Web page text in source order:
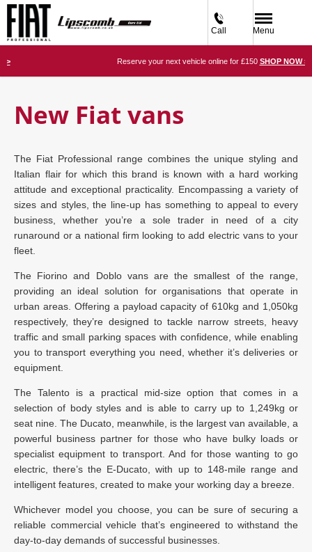
Call Menu
> Reserve your next vehicle online for £150 SHOP NOW >
New Fiat vans
The Fiat Professional range combines the unique styling and
Italian flair for which this brand is known with a hard working
attitude and exceptional practicality. Encompassing a variety of
sizes and styles, the line-up has something to appeal to every
business, whether you’re a sole trader in need of a city
runaround or a national firm looking to add electric vans to your
fleet.
The Fiorino and Doblo vans are the smallest of the range,
providing an ideal solution for organisations that operate in
urban areas. Offering a payload capacity of 610kg and 1,050kg
respectively, they’re designed to tackle narrow streets, heavy
traffic and small parking spaces with confidence, while enabling
you to transport everything you need, whether it’s deliveries or
equipment.
The Talento is a practical mid-size option that comes in a
selection of body styles and is able to carry up to 1,249kg or
seat nine. The Ducato, meanwhile, is the largest van available, a
powerful business partner for those who have bulky loads or
specialist equipment to transport. And for those wanting to go
electric, there’s the E-Ducato, with up to 148-mile range and
intelligent features, created to make your working day a breeze.
Whichever model you choose, you can be sure of securing a
reliable commercial vehicle that’s engineered to withstand the
day-to-day demands of successful businesses.